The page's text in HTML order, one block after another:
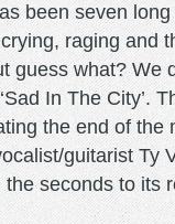
been seven
raging and
guess what? We
In The City’.
the end of
guitarist Ty
the seconds to its